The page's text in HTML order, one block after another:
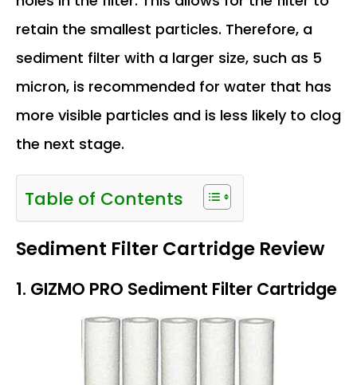
retain the smallest particles. Therefore, a
sediment filter with a larger size, such as 5
micron, is recommended for water that has
more visible particles and is less likely to clog
the next stage.
Table of Contents
Sediment Filter Cartridge Review
1. GIZMO PRO Sediment Filter Cartridge